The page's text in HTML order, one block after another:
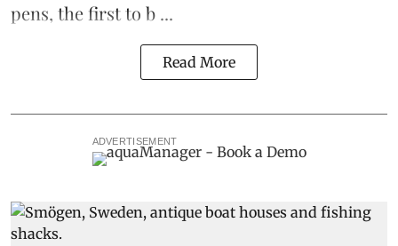
pens, the first to b ...
Read More
ADVERTISEMENT